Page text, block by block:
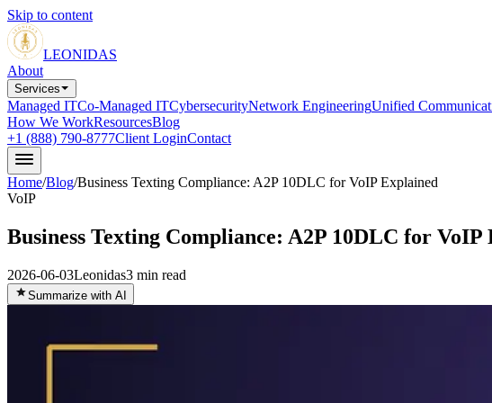
Skip to content
LEONIDAS
About
Services
Managed ITCo-Managed ITCybersecurityNetwork EngineeringUnified
How We WorkResourcesBlog
+1 (888) 790-8777Client LoginContact
Home/Blog/Business Texting Compliance: A2P 10DLC for VoIP Explained
VoIP
Business Texting Compliance: A2P 10DLC for VoIP
2026-06-03Leonidas3 min read
Summarize with AI